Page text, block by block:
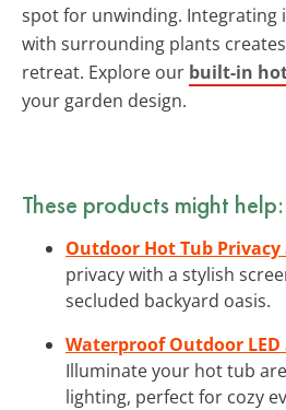
spot for unwinding. Integrating
with surrounding plants
retreat. Explore our built-in
your garden design.
These products might help:
Outdoor Hot Tub Privacy
privacy with a stylish
secluded backyard oasis.
Waterproof Outdoor
Illuminate your hot tub
lighting, perfect for cozy